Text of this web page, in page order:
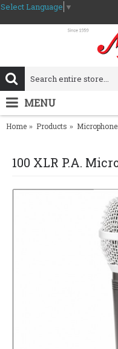
Select Language ▼
MENU
Home Products
100 XLR P.A.